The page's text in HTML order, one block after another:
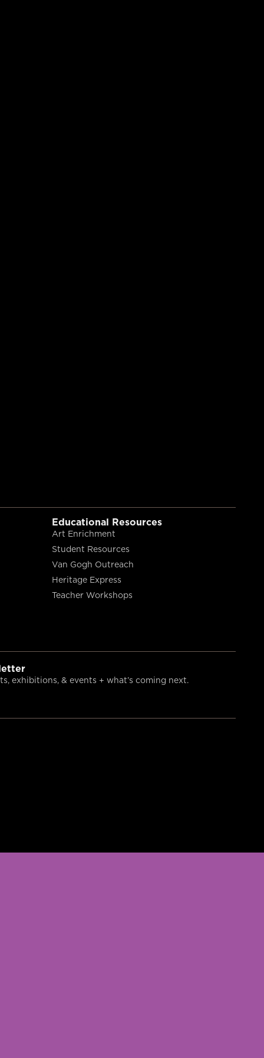
Educational Resources
Art Enrichment
Student Resources
Van Gogh Outreach
Heritage Express
Teacher Workshops
exhibitions, & events + what’s coming next.